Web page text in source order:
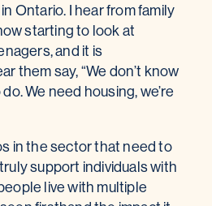
Ontario. I hear from family
starting to look at
and it is
them say, “We don’t know
We need housing, we’re
in the sector that need to
support individuals with
live with multiple